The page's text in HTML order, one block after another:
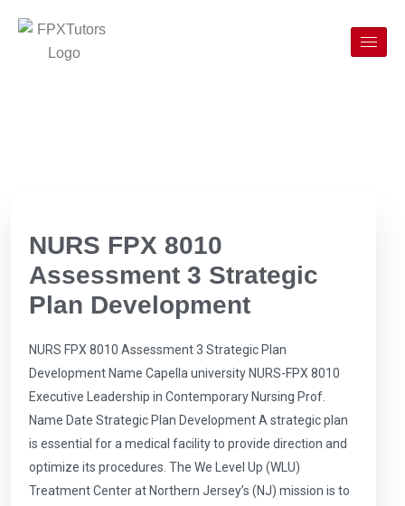
NURS FPX 8010
Assessment 3 Strategic
Plan Development
NURS FPX 8010 Assessment 3 Strategic Plan
Development Name Capella university NURS-FPX 8010
Executive Leadership in Contemporary Nursing Prof.
Name Date Strategic Plan Development A strategic plan
is essential for a medical facility to provide direction and
optimize its procedures. The We Level Up (WLU)
Treatment Center at Northern Jersey’s (NJ) mission is to